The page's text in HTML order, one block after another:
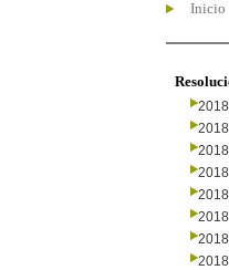
Inicio